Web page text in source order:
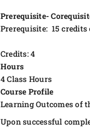
Prerequisite-
Prerequisite: 15
Credits: 4
Hours
4 Class Hours
Course Profile
Learning Outcomes of
Upon successful